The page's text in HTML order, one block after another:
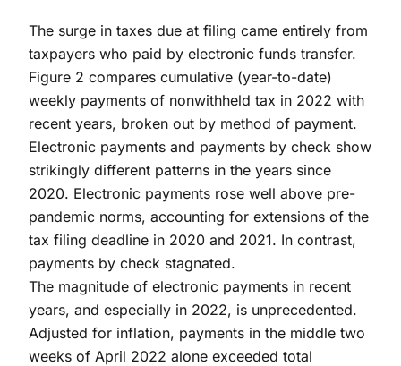
The surge in taxes due at filing came entirely from
taxpayers who paid by electronic funds transfer.
Figure 2 compares cumulative (year-to-date)
weekly payments of nonwithheld tax in 2022 with
recent years, broken out by method of payment.
Electronic payments and payments by check show
strikingly different patterns in the years since
2020. Electronic payments rose well above pre-
pandemic norms, accounting for extensions of the
tax filing deadline in 2020 and 2021. In contrast,
payments by check stagnated.
The magnitude of electronic payments in recent
years, and especially in 2022, is unprecedented.
Adjusted for inflation, payments in the middle two
weeks of April 2022 alone exceeded total